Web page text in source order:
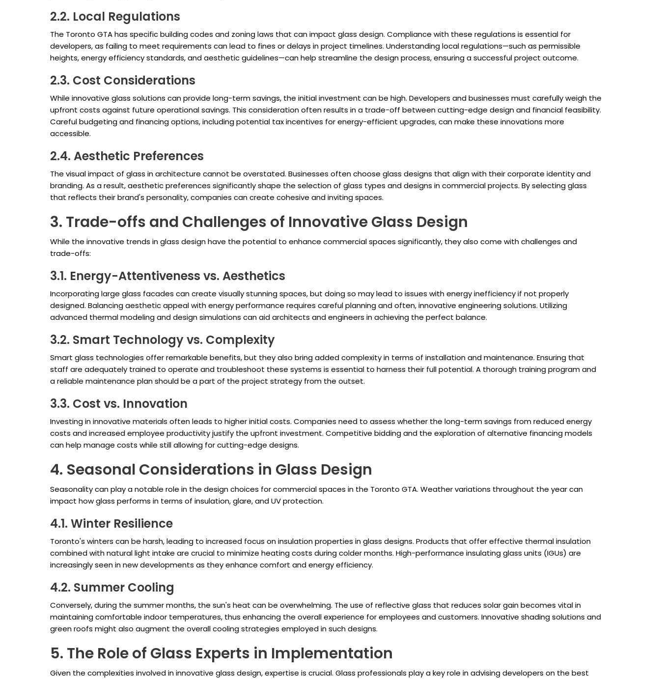
2.2. Local Regulations
The Toronto GTA has specific building codes and zoning laws that can impact glass design. Compliance with these regulations is essential for
developers, as failing to meet requirements can lead to fines or delays in project timelines. Understanding local regulations—such as permissible
heights, energy efficiency standards, and aesthetic guidelines—can help streamline the design process, ensuring a successful project outcome.
2.3. Cost Considerations
While innovative glass solutions can provide long-term savings, the initial investment can be high. Developers and businesses must carefully weigh the
upfront costs against future operational savings. This consideration often results in a trade-off between cutting-edge design and financial feasibility.
Careful budgeting and financing options, including potential tax incentives for energy-efficient upgrades, can make these innovations more
accessible.
2.4. Aesthetic Preferences
The visual impact of glass in architecture cannot be overstated. Businesses often choose glass designs that align with their corporate identity and
branding. As a result, aesthetic preferences significantly shape the selection of glass types and designs in commercial projects. By selecting glass
that reflects their brand's personality, companies can create cohesive and inviting spaces.
3. Trade-offs and Challenges of Innovative Glass Design
While the innovative trends in glass design have the potential to enhance commercial spaces significantly, they also come with challenges and
trade-offs:
3.1. Energy-Attentiveness vs. Aesthetics
Incorporating large glass facades can create visually stunning spaces, but doing so may lead to issues with energy inefficiency if not properly
designed. Balancing aesthetic appeal with energy performance requires careful planning and often, innovative engineering solutions. Utilizing
advanced thermal modeling and design simulations can aid architects and engineers in achieving the perfect balance.
3.2. Smart Technology vs. Complexity
Smart glass technologies offer remarkable benefits, but they also bring added complexity in terms of installation and maintenance. Ensuring that
staff are adequately trained to operate and troubleshoot these systems is essential to harness their full potential. A thorough training program and
a reliable maintenance plan should be a part of the project strategy from the outset.
3.3. Cost vs. Innovation
Investing in innovative materials often leads to higher initial costs. Companies need to assess whether the long-term savings from reduced energy
costs and increased employee productivity justify the upfront investment. Competitive bidding and the exploration of alternative financing models
can help manage costs while still allowing for cutting-edge designs.
4. Seasonal Considerations in Glass Design
Seasonality can play a notable role in the design choices for commercial spaces in the Toronto GTA. Weather variations throughout the year can
impact how glass performs in terms of insulation, glare, and UV protection.
4.1. Winter Resilience
Toronto's winters can be harsh, leading to increased focus on insulation properties in glass designs. Products that offer effective thermal insulation
combined with natural light intake are crucial to minimize heating costs during colder months. High-performance insulating glass units (IGUs) are
increasingly seen in new developments as they enhance comfort and energy efficiency.
4.2. Summer Cooling
Conversely, during the summer months, the sun's heat can be overwhelming. The use of reflective glass that reduces solar gain becomes vital in
maintaining comfortable indoor temperatures, thus enhancing the overall experience for employees and customers. Innovative shading solutions and
green roofs might also augment the overall cooling strategies employed in such designs.
5. The Role of Glass Experts in Implementation
Given the complexities involved in innovative glass design, expertise is crucial. Glass professionals play a key role in advising developers on the best